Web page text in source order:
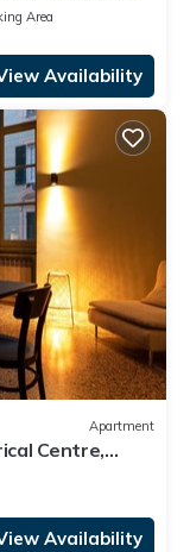
Area
Availability
Apartment
Centre,
Availability